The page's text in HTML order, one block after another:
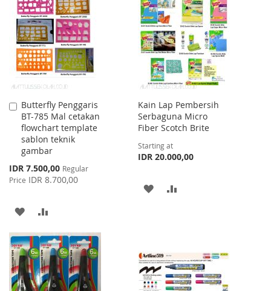
LIST
WISH
LIST
COMPARE
Butterfly Penggaris
BT-785 Mal cetakan
flowchart template
sablon teknik
gambar
Special
Price
IDR 7.500,00 Regular
Price IDR 8.700,00
Add
to
Cart
ADD
TO
WISH
LIST
TO
COMPARE
Kain Lap Pembersih
Serbaguna Micro
Fiber Scotch Brite
Starting at
IDR 20.000,00
ADD
LIST